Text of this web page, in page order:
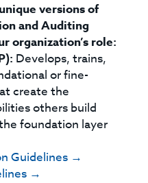
versions of
and Auditing
organization’s role:
Develops, trains,
or fine-
create the
others build
foundation layer
Guidelines →
→